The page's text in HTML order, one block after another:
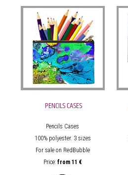
PENCILS CASES
Pencils Cases
100% polyester. 3 sizes
For sale on RedBubble
Price: from11 €